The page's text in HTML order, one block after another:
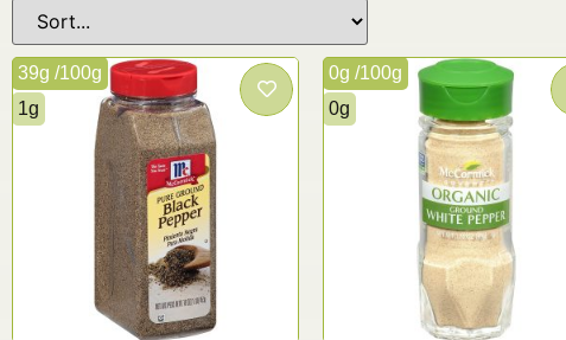
39g /100g
1g
0g /100g
0g